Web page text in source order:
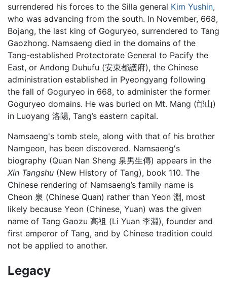
surrendered his forces to the Silla general Kim Yushin,
who was advancing from the south. In November, 668,
Bojang, the last king of Goguryeo, surrendered to Tang
Gaozhong. Namsaeng died in the domains of the
Tang-established Protectorate General to Pacify the
East, or Andong Duhufu (安東都護府), the Chinese
administration established in Pyeongyang following
the fall of Goguryeo in 668, to administer the former
Goguryeo domains. He was buried on Mt. Mang (邙山)
in Luoyang 洛陽, Tang’s eastern capital.
Namsaeng's tomb stele, along with that of his brother
Namgeon, has been discovered. Namsaeng's
biography (Quan Nan Sheng 泉男生傳) appears in the
Xin Tangshu (New History of Tang), book 110. The
Chinese rendering of Namsaeng’s family name is
Cheon 泉 (Chinese Quan) rather than Yeon 淵, most
likely because Yeon (Chinese, Yuan) was the given
name of Tang Gaozu 高祖 (Li Yuan 李淵), founder and
first emperor of Tang, and by Chinese tradition could
not be applied to another.
Legacy